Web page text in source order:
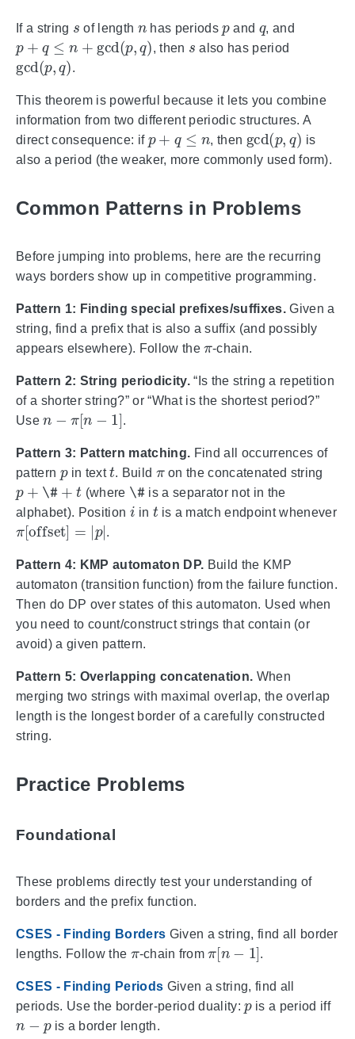
If a string of length has periods and , and
+ + gcd q)
, then also has period
gcd(p,q)
.
This theorem is powerful because it lets you combine
information from two different periodic structures. A
direct consequence: if
+ n
, then
gcd( q)
is
also a period (the weaker, more commonly used form).
Common Patterns in Problems
Before jumping into problems, here are the recurring
ways borders show up in competitive programming.
Pattern 1: Finding special prefixes/suffixes.Given a
string, find a prefix that is also a suffix (and possibly
appears elsewhere). Follow the
-chain.
Pattern 2: String periodicity.“Is the string a repetition
of a shorter string?” or “What is the shortest period?”
Use
n
.
Pattern 3: Pattern matching. Find all occurrences of
pattern
in text
t
. Build on the concatenated string
p + \# +t
(where
\#
is a separator not in the
alphabet). Position
i
in
t
is a match endpoint whenever
π[ offset] p
.
Pattern 4: KMP automaton DP. Build the KMP
automaton (transition function) from the failure function.
Then do DP over states of this automaton. Used when
you need to count/construct strings that contain (or
avoid) a given pattern.
Pattern 5: Overlapping concatenation. When
merging two strings with maximal overlap, the overlap
length is the longest border of a carefully constructed
string.
Practice Problems
Foundational
These problems directly test your understanding of
borders and the prefix function.
CSES - Finding Borders Given a string, find all border
lengths. Follow the
-chain from
π[ 1]
.
CSES - Finding Periods Given a string, find all
periods. Use the border-period duality:
p
is a period iff
n
is a border length.